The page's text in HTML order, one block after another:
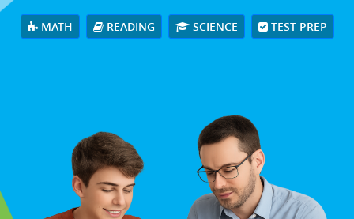
MATH READING SCIENCE TEST PREP